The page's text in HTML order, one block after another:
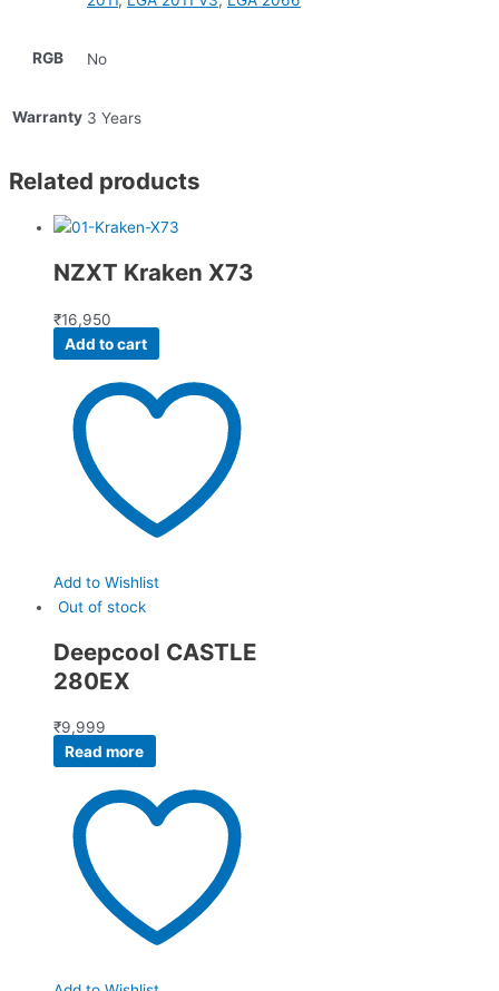
RGB No
Warranty 3 Years
Related products
NZXT Kraken X73
₹16,950
Add to cart
Add to Wishlist
Out of stock
Deepcool CASTLE
280EX
₹9,999
Read more